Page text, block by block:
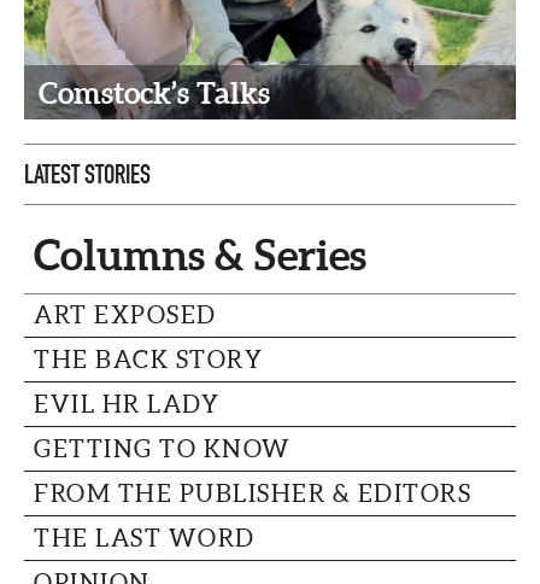
Comstock’s Talks
LATEST STORIES
Columns & Series
ART EXPOSED
THE BACK STORY
EVIL HR LADY
GETTING TO KNOW
FROM THE PUBLISHER & EDITORS
THE LAST WORD